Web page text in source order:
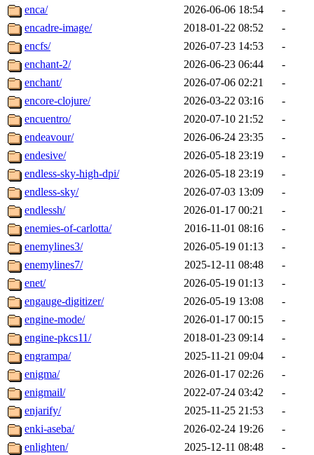
enca/
2026-06-06 18:54
-
encadre-image/
2018-01-22 08:52
-
encfs/
2026-07-23 14:53
-
enchant-2/
2026-06-23 06:44
-
enchant/
2026-07-06 02:21
-
encore-clojure/
2026-03-22 03:16
-
encuentro/
2020-07-10 21:52
-
endeavour/
2026-06-24 23:35
-
endesive/
2026-05-18 23:19
-
endless-sky-high-dpi/
2026-05-18 23:19
-
endless-sky/
2026-07-03 13:09
-
endlessh/
2026-01-17 00:21
-
enemies-of-carlotta/
2016-11-01 08:16
-
enemylines3/
2026-05-19 01:13
-
enemylines7/
2025-12-11 08:48
-
enet/
2026-05-19 01:13
-
engauge-digitizer/
2026-05-19 13:08
-
engine-mode/
2026-01-17 00:15
-
engine-pkcs11/
2018-01-23 09:14
-
engrampa/
2025-11-21 09:04
-
enigma/
2026-01-17 02:26
-
enigmail/
2022-07-24 03:42
-
enjarify/
2025-11-25 21:53
-
enki-aseba/
2026-02-24 19:26
-
enlighten/
2025-12-11 08:48
-